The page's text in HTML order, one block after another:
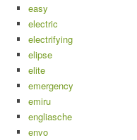
easy
electric
electrifying
elipse
elite
emergency
emiru
engliasche
envo